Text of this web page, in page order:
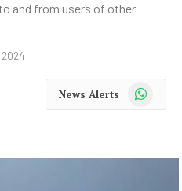
and from users of other
2024
News Alerts WhatsApp